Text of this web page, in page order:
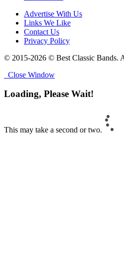
Advertise With Us
Links We Like
Contact Us
Privacy Policy
© 2015-2026 © Best Classic Bands.
Close Window
Loading, Please Wait!
This may take a second or two.